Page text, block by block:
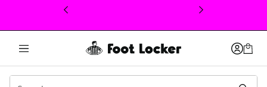
This link will open in a new window